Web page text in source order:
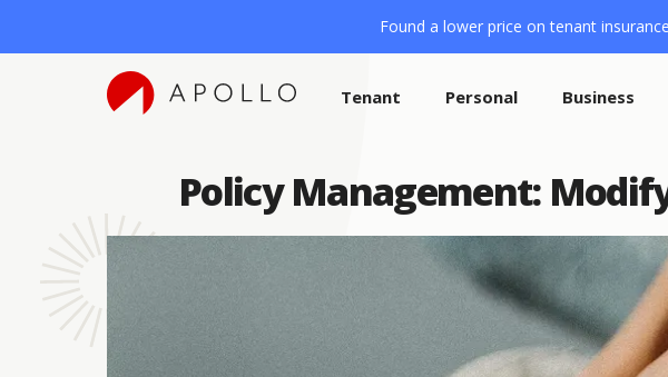
Found a lower price on tenant
Tenant Personal Business
Policy Management: